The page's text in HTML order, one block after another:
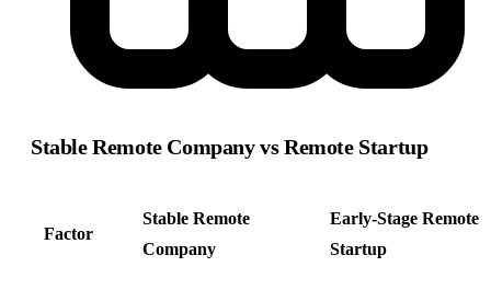
Stable Remote Company vs Remote Startup
Factor
Stable Remote
Company
Early-Stage Remote
Startup